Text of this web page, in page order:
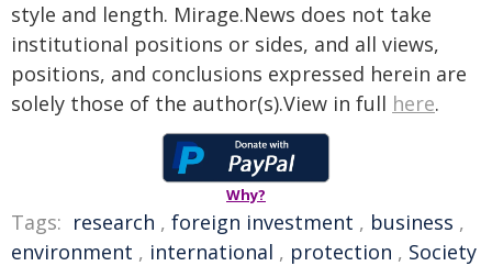
style and length. Mirage.News does not take
institutional positions or sides, and all views,
positions, and conclusions expressed herein are
solely those of the author(s).View in full here.
Why?
Tags: research , foreign investment , business ,
environment , international , protection , Society